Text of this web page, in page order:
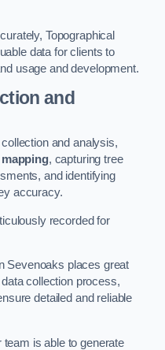
Topographical
data for clients to
usage and development.
and
and analysis,
mapping, capturing tree
and identifying
accuracy.
recorded for
Sevenoaks places great
collection process,
detailed and reliable
team is able to generate